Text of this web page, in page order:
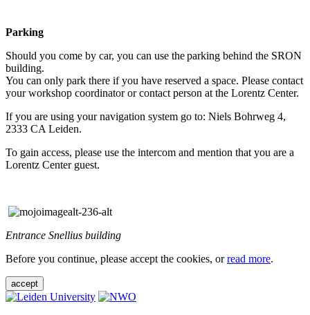
Parking
Should you come by car, you can use the parking behind the SRON
building.
You can only park there if you have reserved a space. Please contact
your workshop coordinator or contact person at the Lorentz Center.
If you are using your navigation system go to: Niels Bohrweg 4,
2333 CA Leiden.
To gain access, please use the intercom and mention that you are a
Lorentz Center guest.
Entrance Snellius building
Before you continue, please accept the cookies, orread more.
accept